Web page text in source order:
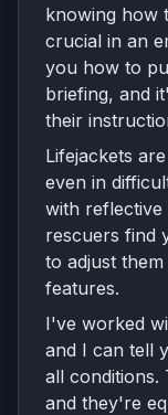
knowing how
crucial in an
you how to
briefing, and
their
Lifejackets
even in
with reflective
rescuers find
to adjust
features.
I've worked
and I can tell
all
and they're